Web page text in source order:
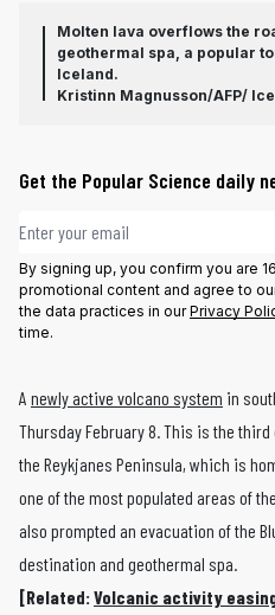
Molten lava overflows the
geothermal spa, a popular
Iceland.
Kristinn Magnusson/AFP/
Get the Popular Science daily
Email address
By signing up, you confirm you are
promotional content and agree to
the data practices in ourPrivacy
time.
A newly active volcano system in
Thursday February 8. This is the
the Reykjanes Peninsula, which is
one of the most populated areas of
also prompted an evacuation of the
destination and geothermal spa.
[Related:Volcanic activity